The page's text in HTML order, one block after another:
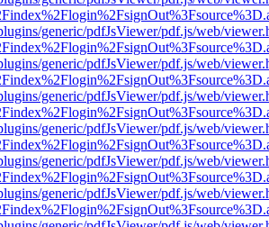
generic/pdfJsViewer/pdf.js/web/
generic/pdfJsViewer/pdf.js/web/
generic/pdfJsViewer/pdf.js/web/
generic/pdfJsViewer/pdf.js/web/
generic/pdfJsViewer/pdf.js/web/
generic/pdfJsViewer/pdf.js/web/